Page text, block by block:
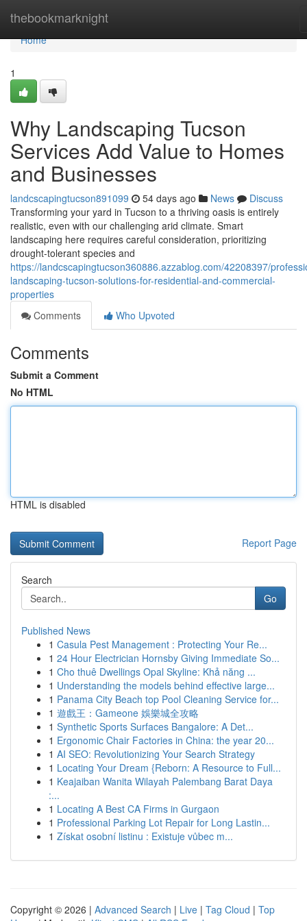
thebookmarknight
Home
Home
1
Why Landscaping Tucson
Services Add Value to Homes
and Businesses
landcscapingtucson891099 54 days ago News
Discuss
Transforming your yard in Tucson to a thriving oasis is entirely
realistic, even with our challenging arid climate. Smart
landscaping here requires careful consideration, prioritizing
drought-tolerant species and
https://landcscapingtucson360886.azzablog.com/42208397/
landscaping-tucson-solutions-for-residential-and-commercial-
properties
Comments
Who Upvoted
Comments
Submit a Comment
No HTML
HTML is disabled
Report Page
Search
Go
Published News
1 Casula Pest Management : Protecting Your Re...
1 24 Hour Electrician Hornsby Giving Immediate So...
1 Cho thuê Dwellings Opal Skyline: Khả năng ...
1 Understanding the models behind effective large...
1 Panama City Beach top Pool Cleaning Service for...
1 遊戲王：Gameone 娛樂城全攻略
1 Synthetic Sports Surfaces Bangalore: A Det...
1 Ergonomic Chair Factories in China: the year 20...
1 AI SEO: Revolutionizing Your Search Strategy
1 Locating Your Dream {Reborn: A Resource to Full...
1 Keajaiban Wanita Wilayah Palembang Barat Daya
:...
1 Locating A Best CA Firms in Gurgaon
1 Professional Parking Lot Repair for Long Lastin...
1 Získat osobní listinu : Existuje vůbec m...
Copyright © 2026 | Advanced Search | Live | Tag Cloud | Top